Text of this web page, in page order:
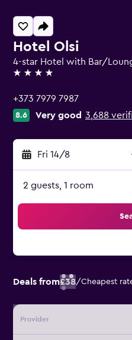
Hotel Olsi
4-star Hotel with Bar/
4 stars
+373 7979 7987
8.6 Very good 3,688
Fri 14/8
2 guests, 1 room
Deals from£38/Cheapest
Provider